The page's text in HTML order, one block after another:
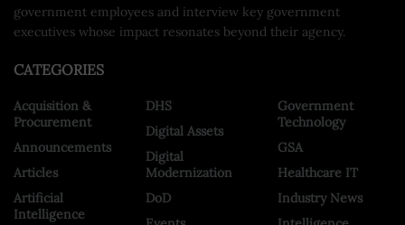
government employees and interview key government
executives whose impact resonates beyond their agency.
CATEGORIES
Acquisition &
Procurement
Announcements
Articles
Artificial
Intelligence
DHS
Digital Assets
Digital
Modernization
DoD
Government
Technology
GSA
Healthcare IT
Industry News